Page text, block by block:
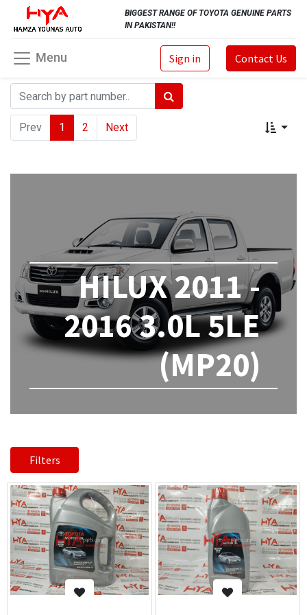
BIGGEST RANGE OF TOYOTA GENUINE PARTS
IN PAKISTAN!!
Sign in Contact Us
Menu
Prev 1 2 Next
HILUX 2011 -
2016 3.0L 5LE
(MP20)
Filters